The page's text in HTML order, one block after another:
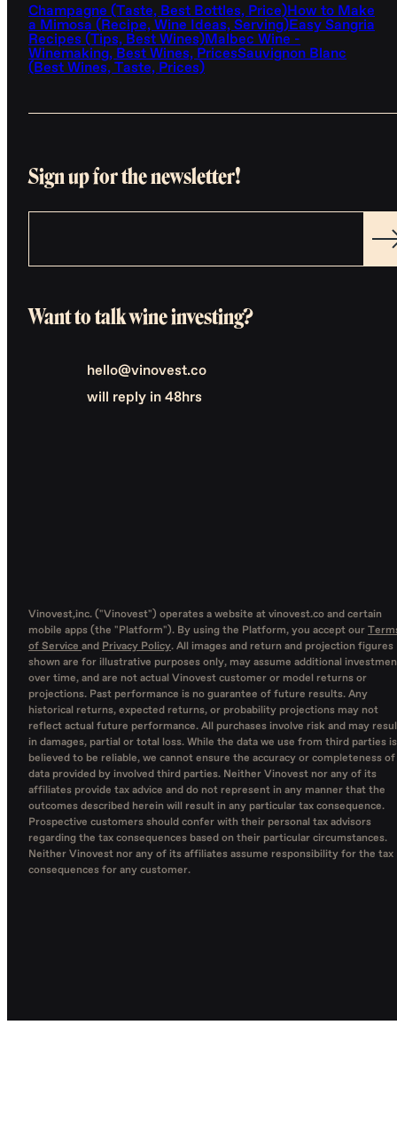
Champagne (Taste, Best Bottles, Price)How to Make
a Mimosa (Recipe, Wine Ideas, Serving)Easy Sangria
Recipes (Tips, Best Wines)Malbec Wine -
Winemaking, Best Wines, PricesSauvignon Blanc
(Best Wines, Taste, Prices)
Sign up for the newsletter!
Want to talk wine investing?
hello@vinovest.co
will reply in 48hrs
Vinovest,inc. ("Vinovest") operates a website at vinovest.co and certain
mobile apps (the "Platform"). By using the Platform, you accept our
of Service and Privacy Policy. All images and return and projection figures
shown are for illustrative purposes only, may assume additional
over time, and are not actual Vinovest customer or model returns or
projections. Past performance is no guarantee of future results. Any
historical returns, expected returns, or probability projections may not
reflect actual future performance. All purchases involve risk and may
in damages, partial or total loss. While the data we use from third parties is
believed to be reliable, we cannot ensure the accuracy or completeness of
data provided by involved third parties. Neither Vinovest nor any of its
affiliates provide tax advice and do not represent in any manner that the
outcomes described herein will result in any particular tax consequence.
Prospective customers should confer with their personal tax advisors
regarding the tax consequences based on their particular circumstances.
Neither Vinovest nor any of its affiliates assume responsibility for the tax
consequences for any customer.